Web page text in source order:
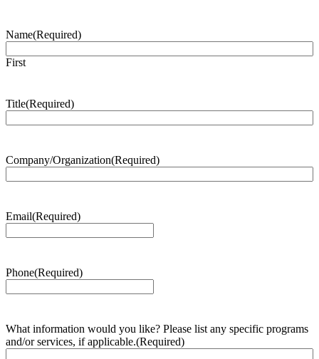
Name(Required)
First
Title(Required)
Company/Organization(Required)
Email(Required)
Phone(Required)
What information would you like? Please list any specific programs
and/or services, if applicable.(Required)